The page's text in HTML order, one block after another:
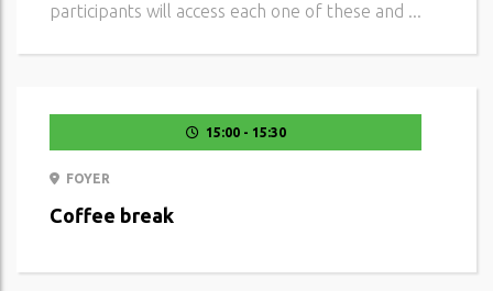
participants will access each one of these and ...
15:00 - 15:30
FOYER
Coffee break